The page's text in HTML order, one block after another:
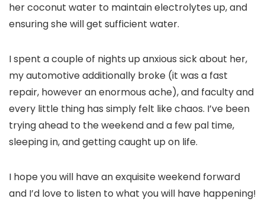
her coconut water to maintain electrolytes up, and
ensuring she will get sufficient water.
I spent a couple of nights up anxious sick about her,
my automotive additionally broke (it was a fast
repair, however an enormous ache), and faculty and
every little thing has simply felt like chaos. I’ve been
trying ahead to the weekend and a few pal time,
sleeping in, and getting caught up on life.
I hope you will have an exquisite weekend forward
and I’d love to listen to what you will have happening!